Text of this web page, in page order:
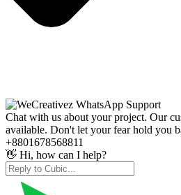
Chat with us about your project. Our
available. Don't let your fear hold you
+8801678568811
👋 Hi, how can I help?